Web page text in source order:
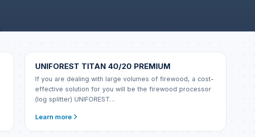
UNIFOREST
UNIFOREST TITAN 40/20 PREMIUM
If you are dealing with large volumes of firewood, a cost-
effective solution for you will be the firewood processor
(log splitter) UNIFOREST…
Learn more